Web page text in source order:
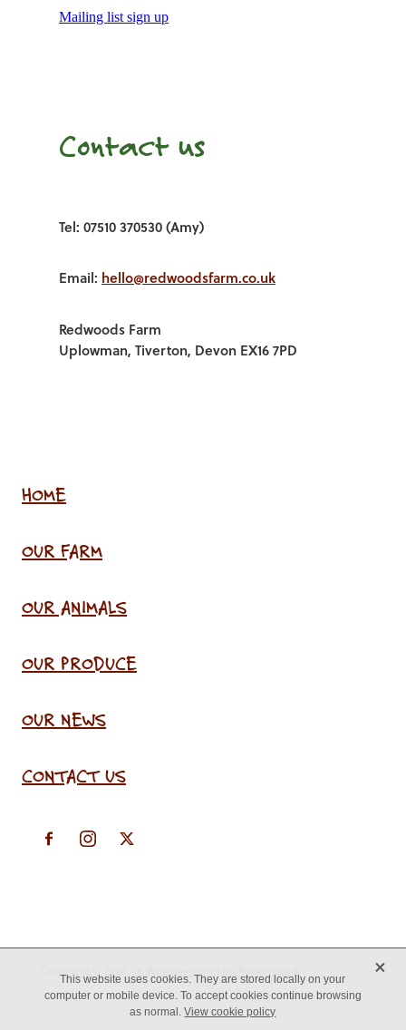
Mailing list sign up
Contact us
Tel: 07510 370530 (Amy)
Email: hello@redwoodsfarm.co.uk
Redwoods Farm
Uplowman, Tiverton, Devon EX16 7PD
HOME
OUR FARM
OUR ANIMALS
OUR PRODUCE
OUR NEWS
CONTACT US
This website uses cookies. They are stored locally on your
computer or mobile device. To accept cookies continue browsing
as normal.View cookie policy
X